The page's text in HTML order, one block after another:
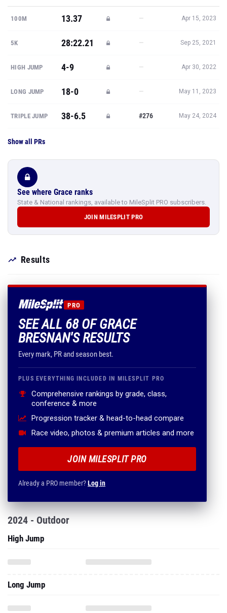
100M 13.37 — Apr 15, 2023
5K 28:22.21 — Sep 25, 2021
HIGH JUMP 4-9 — Apr 30, 2022
LONG JUMP 18-0 — May 11, 2023
TRIPLE JUMP 38-6.5 #276 May 24, 2024
Show all PRs
See where Grace ranks
State & National rankings, available to MileSplit PRO subscribers.
JOIN MILESPLIT PRO
Results
PRO
SEE ALL 68 OF GRACE
BRESNAN'S RESULTS
Every mark, PR and season best.
PLUS EVERYTHING INCLUDED IN MILESPLIT PRO
Comprehensive rankings by grade, class,
conference & more
Progression tracker & head-to-head compare
Race video, photos & premium articles and more
JOIN MILESPLIT PRO
Already a PRO member?Log in
2024 - Outdoor
High Jump
Long Jump